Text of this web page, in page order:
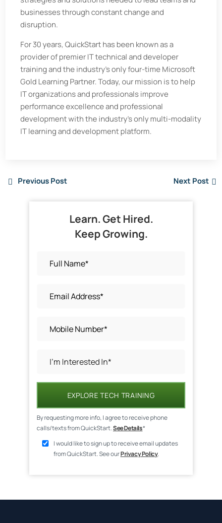
businesses through constant change and
disruption.
For 30 years, QuickStart has been known as a
provider of premier IT technical and developer
training and the industry’s only four-time Microsoft
Gold Learning Partner. Today, our mission is to help
IT organizations and professionals improve
performance excellence and professional
development with the industry’s only multi-modality
IT learning and development platform.
Previous Post Next Post
Learn. Get Hired.
Keep Growing.
EXPLORE TECH TRAINING
By requesting more info, I agree to receive phone
calls/texts from QuickStart.See Details*
I would like to sign up to receive email updates
from QuickStart. See ourPrivacy Policy.